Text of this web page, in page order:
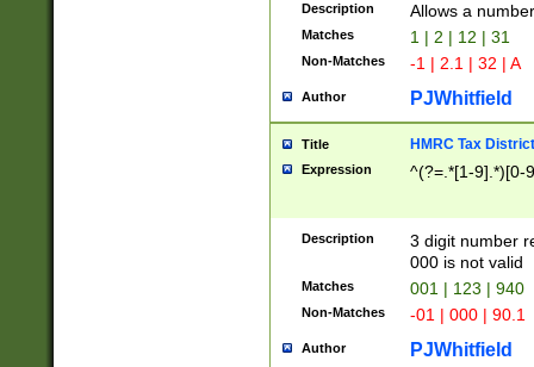
Description Allows a
Matches 1 | 2 | 12 | 31
Non-Matches -1 | 2.1 | 32 | A
Author PJWhitfield
Title HMRC Tax
Expression ^(?=.*[1-9].*)[0-
Description
3 digit number
000 is not valid
Matches 001 | 123 | 940
Non-Matches -01 | 000 | 90.1
Author PJWhitfield